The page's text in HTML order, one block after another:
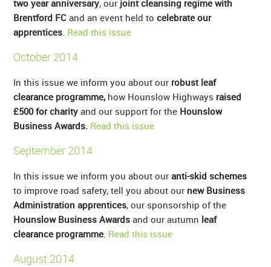
two year anniversary, our joint cleansing regime with
Brentford FCand an event held tocelebrate our
apprentices. Read this issue
October 2014
In this issue we inform you about our robust leaf
clearance programme, how Hounslow Highways raised
£500 for charityand our support for the Hounslow
Business Awards. Read this issue
September 2014
In this issue we inform you about ouranti-skid schemes
to improve road safety, tell you about our new Business
Administration apprentices, our sponsorship of the
Hounslow Business Awards and our autumn leaf
clearance programme. Read this issue
August 2014